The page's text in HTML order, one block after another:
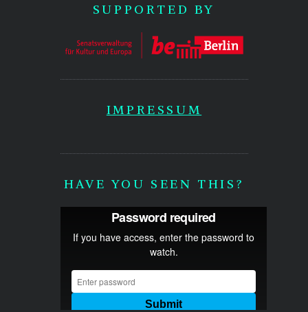
SUPPORTED BY
IMPRESSUM
HAVE YOU SEEN THIS?